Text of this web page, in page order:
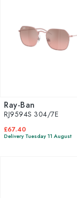
Ray-Ban
RJ9594S 304/7E
£67.40
Delivery Tuesday 11 August